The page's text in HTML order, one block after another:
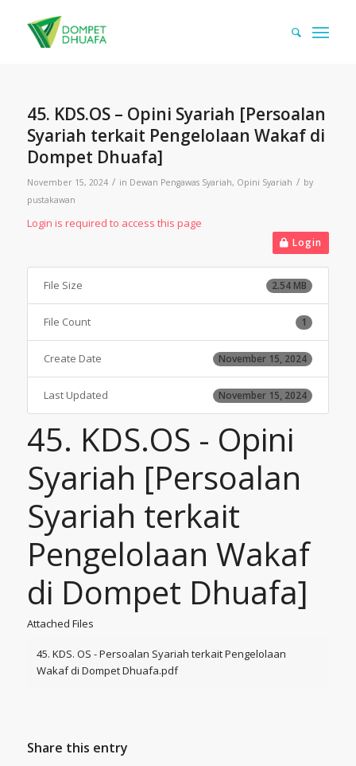
45. KDS.OS – Opini Syariah [Persoalan
Syariah terkait Pengelolaan Wakaf di
Dompet Dhuafa]
November 15, 2024 / in Dewan Pengawas Syariah, Opini Syariah / by
pustakawan
Login is required to access this page
Login
File Size 2.54 MB
File Count 1
Create Date November 15, 2024
Last Updated November 15, 2024
45. KDS.OS - Opini
Syariah [Persoalan
Syariah terkait
Pengelolaan Wakaf
di Dompet Dhuafa]
Attached Files
45. KDS. OS - Persoalan Syariah terkait Pengelolaan
Wakaf di Dompet Dhuafa.pdf
Share this entry